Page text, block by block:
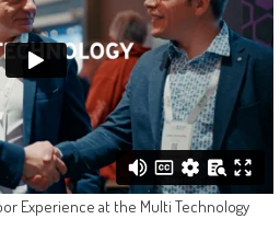
Experience at the Multi Technology